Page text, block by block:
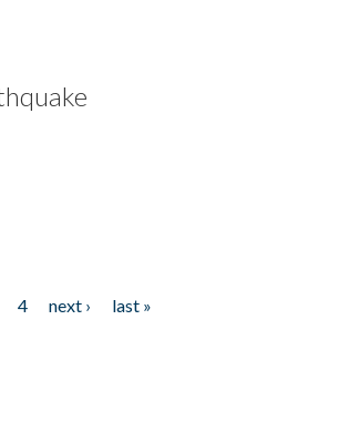
4 next ›
last »